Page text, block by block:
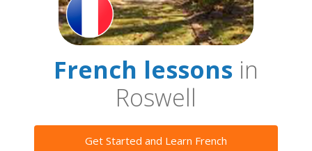
French lessons in
Roswell
Get Started and Learn French